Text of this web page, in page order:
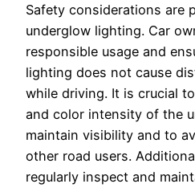
Safety considerations are
underglow lighting. Car
responsible usage and
lighting does not cause
while driving. It is crucial
and color intensity of the
maintain visibility and to
other road users.
regularly inspect and